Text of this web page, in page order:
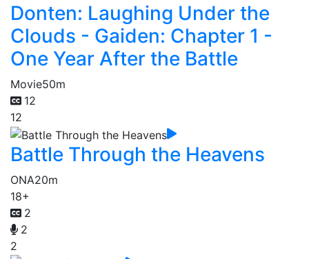
Donten: Laughing Under the
Clouds - Gaiden: Chapter 1 -
One Year After the Battle
Movie50m
12
12
Battle Through the Heavens
ONA20m
18+
2
2
2